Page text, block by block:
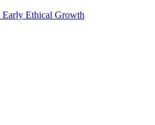
Early Ethical Growth